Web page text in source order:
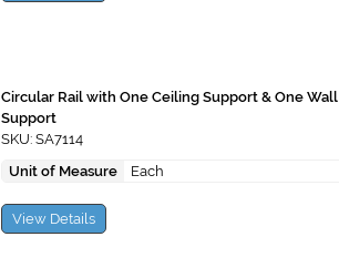
Circular Rail with One Ceiling Support & One Wall
Support
SKU: SA7114
Unit of Measure
Each
View Details